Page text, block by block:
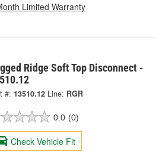
Limited Warranty
Ridge Soft Top Disconnect -
#: 13510.12 Line: RGR
0.0 (0)
Check Vehicle Fit